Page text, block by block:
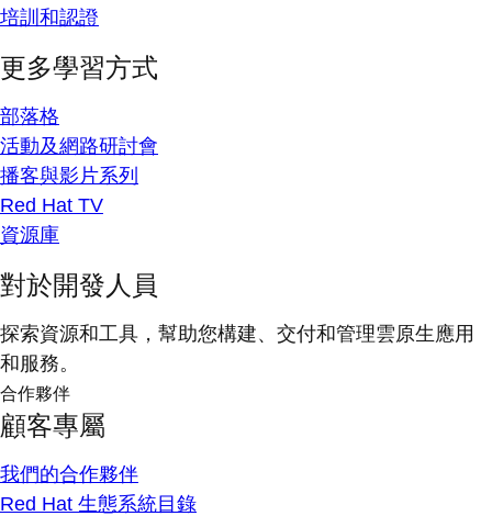
培訓和認證
更多學習方式
部落格
活動及網路研討會
播客與影片系列
Red Hat TV
資源庫
對於開發人員
探索資源和工具，幫助您構建、交付和管理雲原生應用
和服務。
合作夥伴
顧客專屬
我們的合作夥伴
Red Hat 生態系統目錄